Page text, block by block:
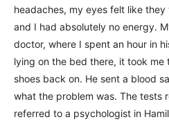
headaches, my eyes felt like
and I had absolutely no energy.
doctor, where I spent an hour in
lying on the bed there, it took me
shoes back on. He sent a blood
what the problem was. The tests
referred to a psychologist in